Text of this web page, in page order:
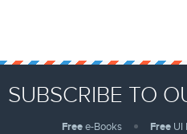
SUBSCRIBE TO
Freee-Books Free UI